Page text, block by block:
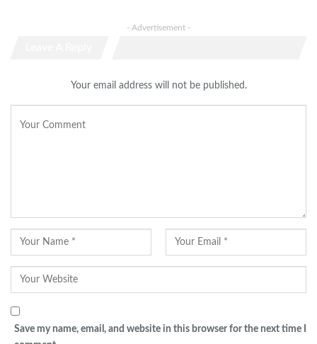
- Advertisement -
Your email address will not be published.
Save my name, email, and website in this browser for the next time I